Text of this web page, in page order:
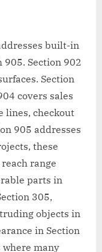
built-in
905. Section 902
Section
covers sales
lines, checkout
905 addresses
these
range
parts in
305,
objects in
in Section
where many